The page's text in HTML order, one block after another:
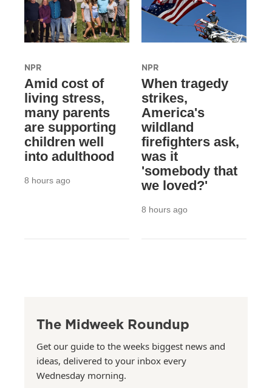
NPR
Amid cost of
living stress,
many parents
are supporting
children well
into adulthood
8 hours ago
NPR
When tragedy
strikes,
America's
wildland
firefighters ask,
was it
'somebody that
we loved?'
8 hours ago
The Midweek Roundup
Get our guide to the weeks biggest news and
ideas, delivered to your inbox every
Wednesday morning.